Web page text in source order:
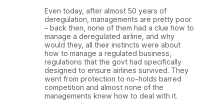
Even today, after almost 50 years of
deregulation, managements are pretty poor
– back then, none of them had a clue how to
manage a deregulated airline, and why
would they, all their instincts were about
how to manage a regulated business,
regulations that the govt had specifically
designed to ensure airlines survived. They
went from protection to no-holds barred
competition and almost none of the
managements knew how to deal with it.